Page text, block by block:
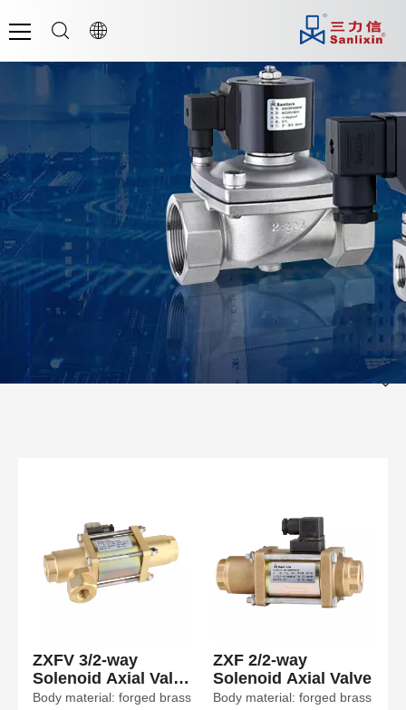
ZXFV 3/2-way
Solenoid Axial Valve
Normally closed
Body material: forged brass
ZXF 2/2-way
Solenoid Axial Valve
Body material: forged brass